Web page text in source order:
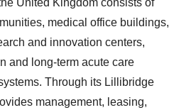
United Kingdom consists of
medical office buildings,
and innovation centers,
and long-term acute care
Through its Lillibridge
management, leasing,